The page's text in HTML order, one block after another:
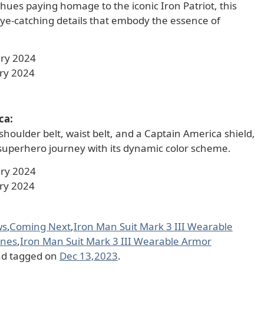
paying homage to the iconic Iron Patriot, this
catching details that embody the essence of
2024
2024
belt, waist belt, and a Captain America shield,
journey with its dynamic color scheme.
2024
2024
,Coming Next,Iron Man Suit Mark 3 III Wearable
,Iron Man Suit Mark 3 III Wearable Armor
tagged on Dec 13,2023.